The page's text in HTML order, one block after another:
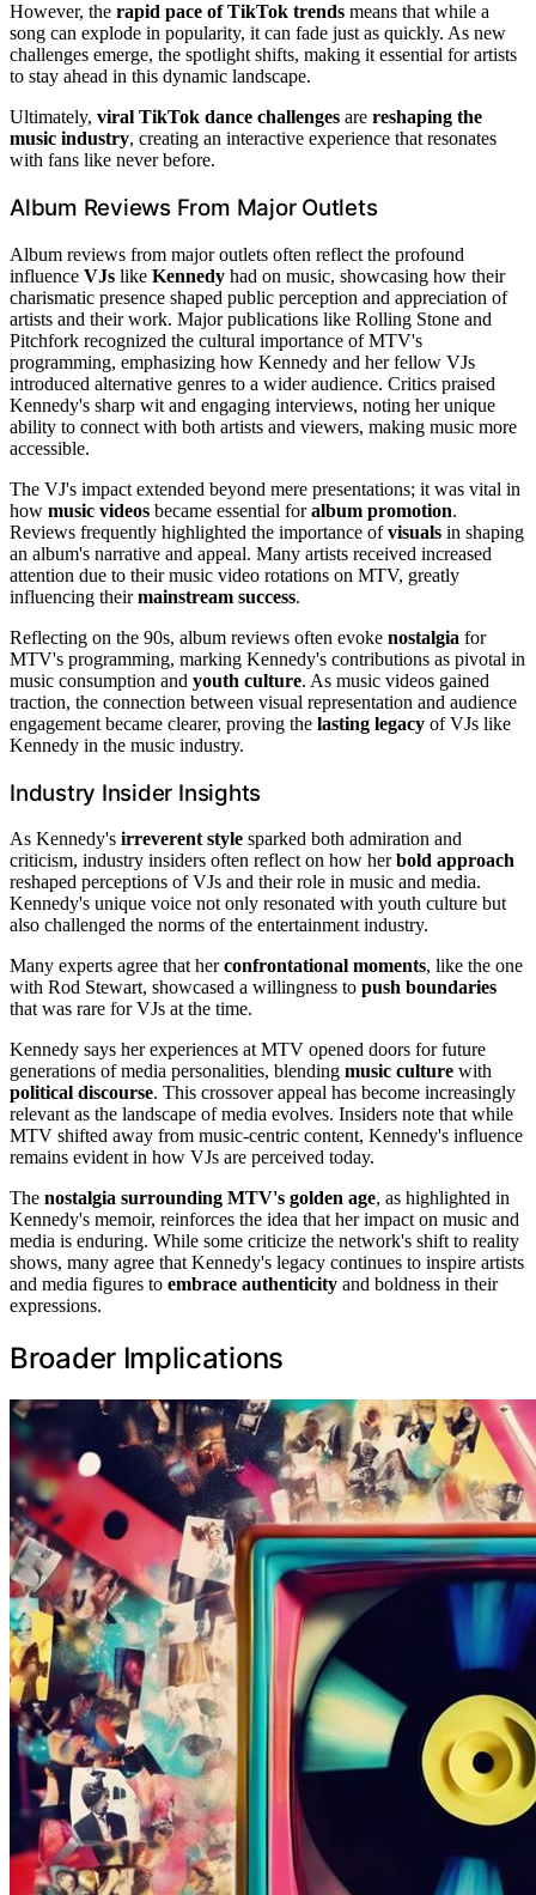
However, the rapid pace of TikTok trends means that while a
song can explode in popularity, it can fade just as quickly. As new
challenges emerge, the spotlight shifts, making it essential for artists
to stay ahead in this dynamic landscape.
Ultimately, viral TikTok dance challenges are reshaping the
music industry, creating an interactive experience that resonates
with fans like never before.
Album Reviews From Major Outlets
Album reviews from major outlets often reflect the profound
influence VJs like Kennedy had on music, showcasing how their
charismatic presence shaped public perception and appreciation of
artists and their work. Major publications like Rolling Stone and
Pitchfork recognized the cultural importance of MTV's
programming, emphasizing how Kennedy and her fellow VJs
introduced alternative genres to a wider audience. Critics praised
Kennedy's sharp wit and engaging interviews, noting her unique
ability to connect with both artists and viewers, making music more
accessible.
The VJ's impact extended beyond mere presentations; it was vital in
how music videos became essential foralbum promotion.
Reviews frequently highlighted the importance ofvisuals in shaping
an album's narrative and appeal. Many artists received increased
attention due to their music video rotations on MTV, greatly
influencing theirmainstream success.
Reflecting on the 90s, album reviews often evoke nostalgia for
MTV's programming, marking Kennedy's contributions as pivotal in
music consumption and youth culture. As music videos gained
traction, the connection between visual representation and audience
engagement became clearer, proving the lasting legacy of VJs like
Kennedy in the music industry.
Industry Insider Insights
As Kennedy's irreverent style sparked both admiration and
criticism, industry insiders often reflect on how herbold approach
reshaped perceptions of VJs and their role in music and media.
Kennedy's unique voice not only resonated with youth culture but
also challenged the norms of the entertainment industry.
Many experts agree that herconfrontational moments, like the one
with Rod Stewart, showcased a willingness to push boundaries
that was rare for VJs at the time.
Kennedy says her experiences at MTV opened doors for future
generations of media personalities, blending music culture with
political discourse. This crossover appeal has become increasingly
relevant as the landscape of media evolves. Insiders note that while
MTV shifted away from music-centric content, Kennedy's influence
remains evident in how VJs are perceived today.
The nostalgia surrounding MTV's golden age, as highlighted in
Kennedy's memoir, reinforces the idea that her impact on music and
media is enduring. While some criticize the network's shift to reality
shows, many agree that Kennedy's legacy continues to inspire artists
and media figures to embrace authenticity and boldness in their
expressions.
Broader Implications